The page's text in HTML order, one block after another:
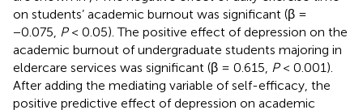
on students’ academic burnout was significant (β =
−0.075, P< 0.05). The positive effect of depression on the
academic burnout of undergraduate students majoring in
eldercare services was significant (β = 0.615, P< 0.001).
After adding the mediating variable of self-efficacy, the
positive predictive effect of depression on academic